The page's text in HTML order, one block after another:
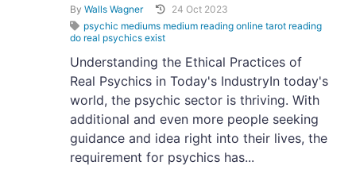
By Walls Wagner
24 Oct 2023
psychic mediums medium reading online tarot reading
do real psychics exist
Understanding the Ethical Practices of
Real Psychics in Today's IndustryIn today's
world, the psychic sector is thriving. With
additional and even more people seeking
guidance and idea right into their lives, the
requirement for psychics has...